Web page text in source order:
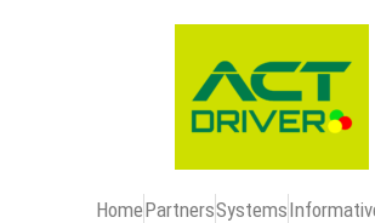
HomePartnersSystems